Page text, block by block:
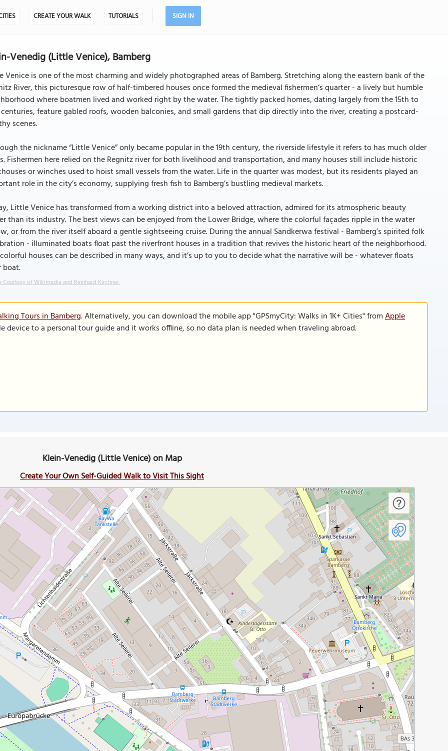
CREATE YOUR WALK TUTORIALS SIGN IN
Venedig (Little Venice), Bamberg
Venice is one of the most charming and widely photographed areas of Bamberg. Stretching along the eastern bank of the
River, this picturesque row of half-timbered houses once formed the medieval fishermen’s quarter - a lively but humble
where boatmen lived and worked right by the water. The tightly packed homes, dating largely from the 15th to
centuries, feature gabled roofs, wooden balconies, and small gardens that dip directly into the river, creating a postcard-
scenes.
the nickname “Little Venice” only became popular in the 19th century, the riverside lifestyle it refers to has much older
Fishermen here relied on the Regnitz river for both livelihood and transportation, and many houses still include historic
or winches used to hoist small vessels from the water. Life in the quarter was modest, but its residents played an
role in the city’s economy, supplying fresh fish to Bamberg’s bustling medieval markets.
Little Venice has transformed from a working district into a beloved attraction, admired for its atmospheric beauty
than its industry. The best views can be enjoyed from the Lower Bridge, where the colorful façades ripple in the water
or from the river itself aboard a gentle sightseeing cruise. During the annual Sandkerwa festival - Bamberg’s spirited folk
- illuminated boats float past the riverfront houses in a tradition that revives the historic heart of the neighborhood.
houses can be described in many ways, and it’s up to you to decide what the narrative will be - whatever floats
boat.
Courtesy of Wikimedia and Reinhard Kirchner.
Tours in Bamberg. Alternatively, you can download the mobile app "GPSmyCity: Walks in 1K+ Cities" fromApple
device to a personal tour guide and it works offline, so no data plan is needed when traveling abroad.
Klein-Venedig (Little Venice) on Map
Create Your Own Self-Guided Walk to Visit This Sight